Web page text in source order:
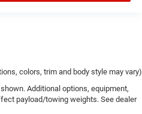
colors, trim and body style may vary)
Additional options, equipment,
payload/towing weights. See dealer